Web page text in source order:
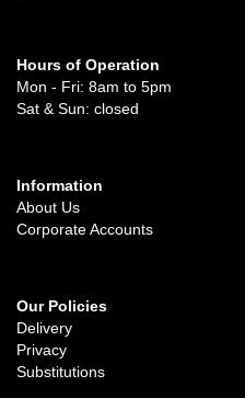
Hours of Operation
Mon - Fri: 8am to 5pm
Sat & Sun: closed
Information
About Us
Corporate Accounts
Our Policies
Delivery
Privacy
Substitutions